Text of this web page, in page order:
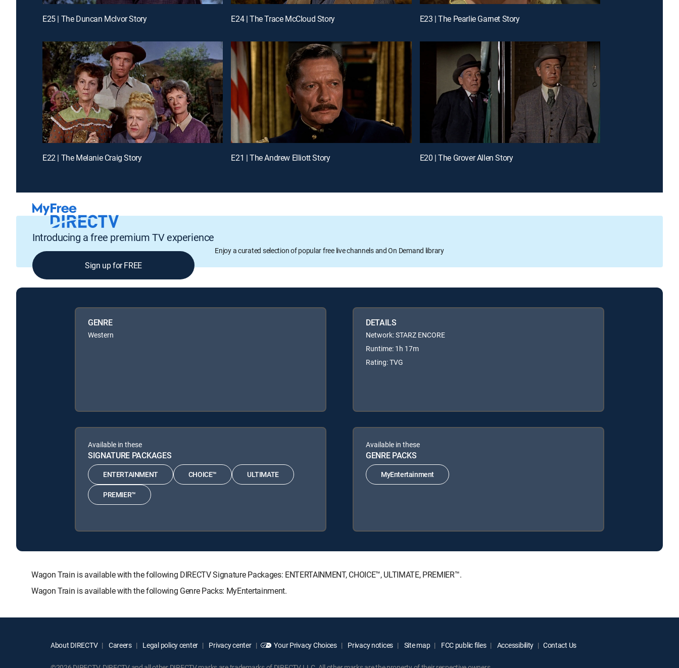
E25 | The Duncan McIvor Story E24 | The Trace McCloud Story E23 | The Pearlie Garnet Story
E22 | The Melanie Craig Story E21 | The Andrew Elliott Story E20 | The Grover Allen Story
Introducing a free premium TV experience
Enjoy a curated selection of popular free live channels and On Demand library
Sign up for FREE
GENRE
Western
DETAILS
Network: STARZ ENCORE
Runtime: 1h 17m
Rating: TVG
Available in these
SIGNATURE PACKAGES
ENTERTAINMENT CHOICE™ ULTIMATE
PREMIER™
Available in these
GENRE PACKS
MyEntertainment
Wagon Train is available with the following DIRECTV Signature Packages: ENTERTAINMENT, CHOICE™, ULTIMATE, PREMIER™.
Wagon Train is available with the following Genre Packs: MyEntertainment.
About DIRECTV Careers Legal policy center Privacy center Your Privacy Choices Privacy notices Site map FCC public files Accessibility Contact Us